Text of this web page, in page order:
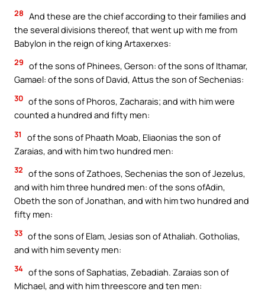
28 And these are the chief according to their families and
the several divisions thereof, that went up with me from
Babylon in the reign of king Artaxerxes:
29 of the sons of Phinees, Gerson: of the sons of Ithamar,
Gamael: of the sons of David, Attus the son of Sechenias:
30 of the sons of Phoros, Zacharais; and with him were
counted a hundred and fifty men:
31
of the sons of Phaath Moab, Eliaonias the son of
Zaraias, and with him two hundred men:
32 of the sons of Zathoes, Sechenias the son of Jezelus,
and with him three hundred men: of the sons ofAdin,
Obeth the son of Jonathan, and with him two hundred and
fifty men:
33 of the sons of Elam, Jesias son of Athaliah. Gotholias,
and with him seventy men:
34 of the sons of Saphatias, Zebadiah. Zaraias son of
Michael, and with him threescore and ten men: